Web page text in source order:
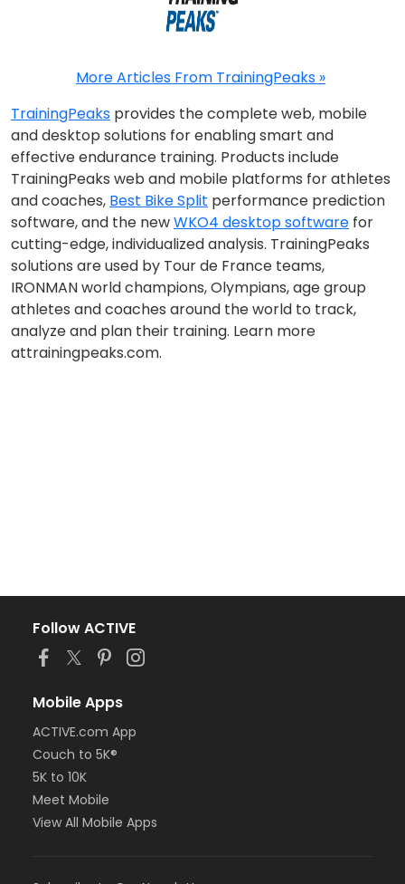
More Articles From TrainingPeaks »
TrainingPeaks provides the complete web, mobile
and desktop solutions for enabling smart and
effective endurance training. Products include
TrainingPeaks web and mobile platforms for athletes
and coaches, Best Bike Split performance prediction
software, and the newWKO4 desktop software for
cutting-edge, individualized analysis. TrainingPeaks
solutions are used by Tour de France teams,
IRONMAN world champions, Olympians, age group
athletes and coaches around the world to track,
analyze and plan their training. Learn more
attrainingpeaks.com.
Follow ACTIVE
Mobile Apps
ACTIVE.com App
Couch to 5K®
5K to 10K
Meet Mobile
View All Mobile Apps